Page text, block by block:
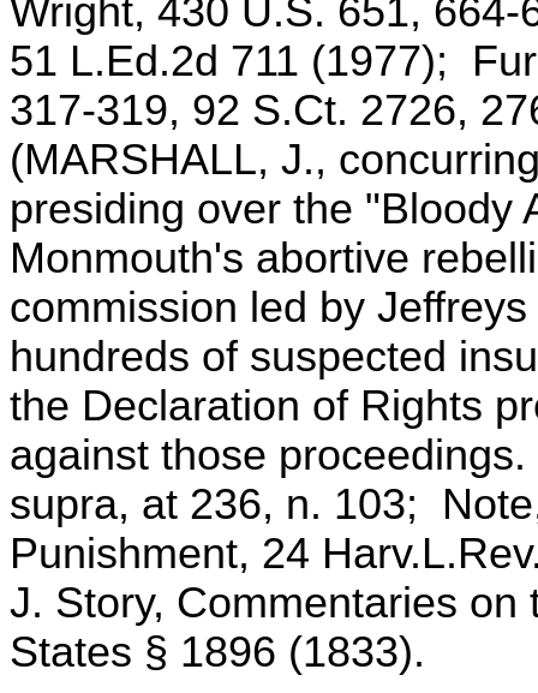
Wright, 430 U.S. 651,
51 L.Ed.2d 711 (1977);
317-319, 92 S.Ct. 2726,
(MARSHALL, J.,
presiding over the "Bloody
Monmouth's abortive
commission led by
hundreds of suspected
the Declaration of Rights
against those
supra, at 236, n. 103;
Punishment, 24
J. Story, Commentaries
States § 1896 (1833).